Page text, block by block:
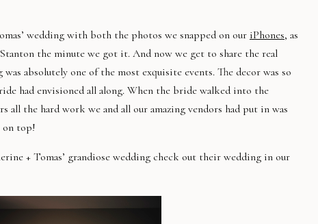
wedding with both the photos we snapped on our iPhones, as
the minute we got it. And now we get to share the real
absolutely one of the most exquisite events. The decor was so
had envisioned all along. When the bride walked into the
the hard work we and all our amazing vendors had put in was
on top!
+ Tomas’ grandiose wedding check out their wedding in our